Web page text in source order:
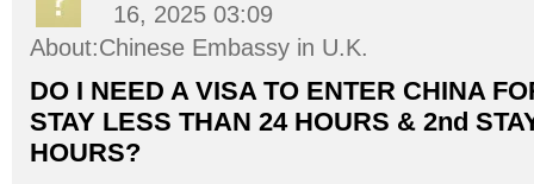
16, 2025 03:09
About:Chinese Embassy in U.K.
DO I NEED A VISA TO ENTER CHINA
STAY LESS THAN 24 HOURS & 2nd
HOURS?